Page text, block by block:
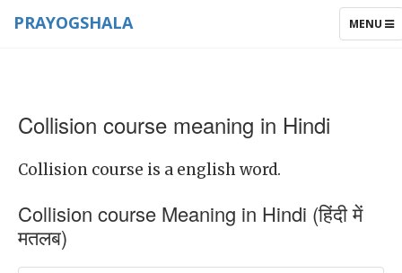
TOGGLE
MENU
PRAYOGSHALA
Collision course meaning in Hindi
Collision course is a english word.
Collision course Meaning in Hindi (हिंदी में
मतलब)